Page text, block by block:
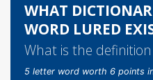
WHAT
WORD LURED
What is the
5 letter word worth 6 points